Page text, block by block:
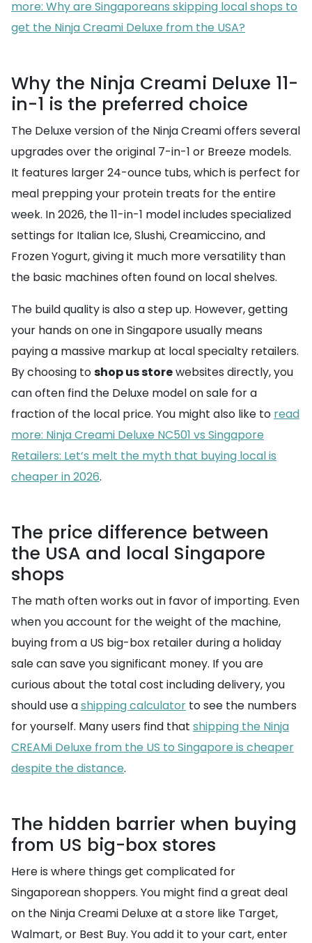
more: Why are Singaporeans skipping local shops to
get the Ninja Creami Deluxe from the USA?
Why the Ninja Creami Deluxe 11-
in-1 is the preferred choice
The Deluxe version of the Ninja Creami offers several
upgrades over the original 7-in-1 or Breeze models.
It features larger 24-ounce tubs, which is perfect for
meal prepping your protein treats for the entire
week. In 2026, the 11-in-1 model includes specialized
settings for Italian Ice, Slushi, Creamiccino, and
Frozen Yogurt, giving it much more versatility than
the basic machines often found on local shelves.
The build quality is also a step up. However, getting
your hands on one in Singapore usually means
paying a massive markup at local specialty retailers.
By choosing toshop us storewebsites directly, you
can often find the Deluxe model on sale for a
fraction of the local price. You might also like to read
more: Ninja Creami Deluxe NC501 vs Singapore
Retailers: Let’s melt the myth that buying local is
cheaper in 2026.
The price difference between
the USA and local Singapore
shops
The math often works out in favor of importing. Even
when you account for the weight of the machine,
buying from a US big-box retailer during a holiday
sale can save you significant money. If you are
curious about the total cost including delivery, you
should use ashipping calculator to see the numbers
for yourself. Many users find that shipping the Ninja
CREAMi Deluxe from the US to Singapore is cheaper
despite the distance.
The hidden barrier when buying
from US big-box stores
Here is where things get complicated for
Singaporean shoppers. You might find a great deal
on the Ninja Creami Deluxe at a store like Target,
Walmart, or Best Buy. You add it to your cart, enter